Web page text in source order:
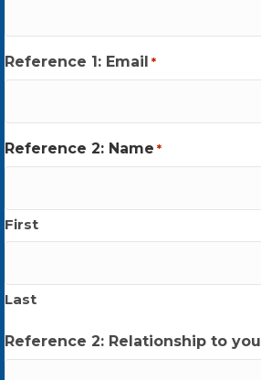
Reference 1: Email *
Reference 2: Name *
First
Last
Reference 2: Relationship to you